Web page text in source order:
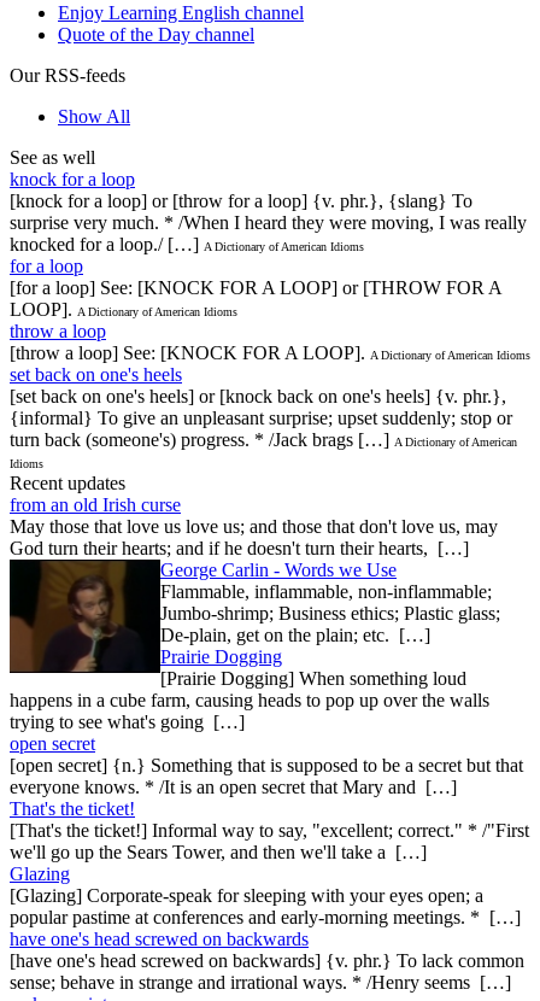
Enjoy Learning English channel
Quote of the Day channel
Our RSS-feeds
Show All
See as well
knock for a loop
[knock for a loop] or [throw for a loop] {v. phr.}, {slang} To
surprise very much. * /When I heard they were moving, I was really
knocked for a loop./ […] A Dictionary of American Idioms
for a loop
[for a loop] See: [KNOCK FOR A LOOP] or [THROW FOR A
LOOP]. A Dictionary of American Idioms
throw a loop
[throw a loop] See: [KNOCK FOR A LOOP]. A Dictionary of American Idioms
set back on one's heels
[set back on one's heels] or [knock back on one's heels] {v. phr.},
{informal} To give an unpleasant surprise; upset suddenly; stop or
turn back (someone's) progress. * /Jack brags […] A Dictionary of American
Idioms
Recent updates
from an old Irish curse
May those that love us love us; and those that don't love us, may
God turn their hearts; and if he doesn't turn their hearts, […]
George Carlin - Words we Use
Flammable, inflammable, non-inflammable;
Jumbo-shrimp; Business ethics; Plastic glass;
De-plain, get on the plain; etc. […]
Prairie Dogging
[Prairie Dogging] When something loud
happens in a cube farm, causing heads to pop up over the walls
trying to see what's going […]
open secret
[open secret] {n.} Something that is supposed to be a secret but that
everyone knows. * /It is an open secret that Mary and […]
That's the ticket!
[That's the ticket!] Informal way to say, "excellent; correct." * /"First
we'll go up the Sears Tower, and then we'll take a […]
Glazing
[Glazing] Corporate-speak for sleeping with your eyes open; a
popular pastime at conferences and early-morning meetings. * […]
have one's head screwed on backwards
[have one's head screwed on backwards] {v. phr.} To lack common
sense; behave in strange and irrational ways. * /Henry seems […]